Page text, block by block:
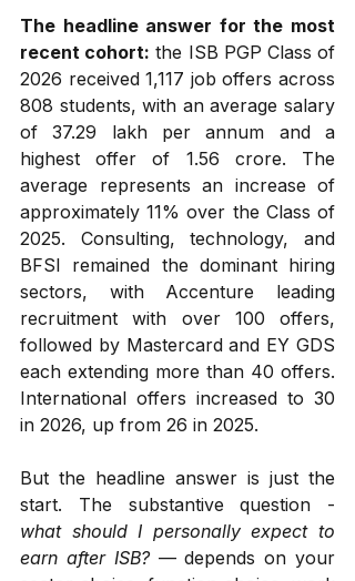
The headline answer for the most
recent cohort: the ISB PGP Class of
2026 received 1,117 job offers across
808 students, with an average salary
of ₹37.29 lakh per annum and a
highest offer of ₹1.56 crore. The
average represents an increase of
approximately 11% over the Class of
2025. Consulting, technology, and
BFSI remained the dominant hiring
sectors, with Accenture leading
recruitment with over 100 offers,
followed by Mastercard and EY GDS
each extending more than 40 offers.
International offers increased to 30
in 2026, up from 26 in 2025.
But the headline answer is just the
what should I personally expect to
earn after ISB? — depends on your